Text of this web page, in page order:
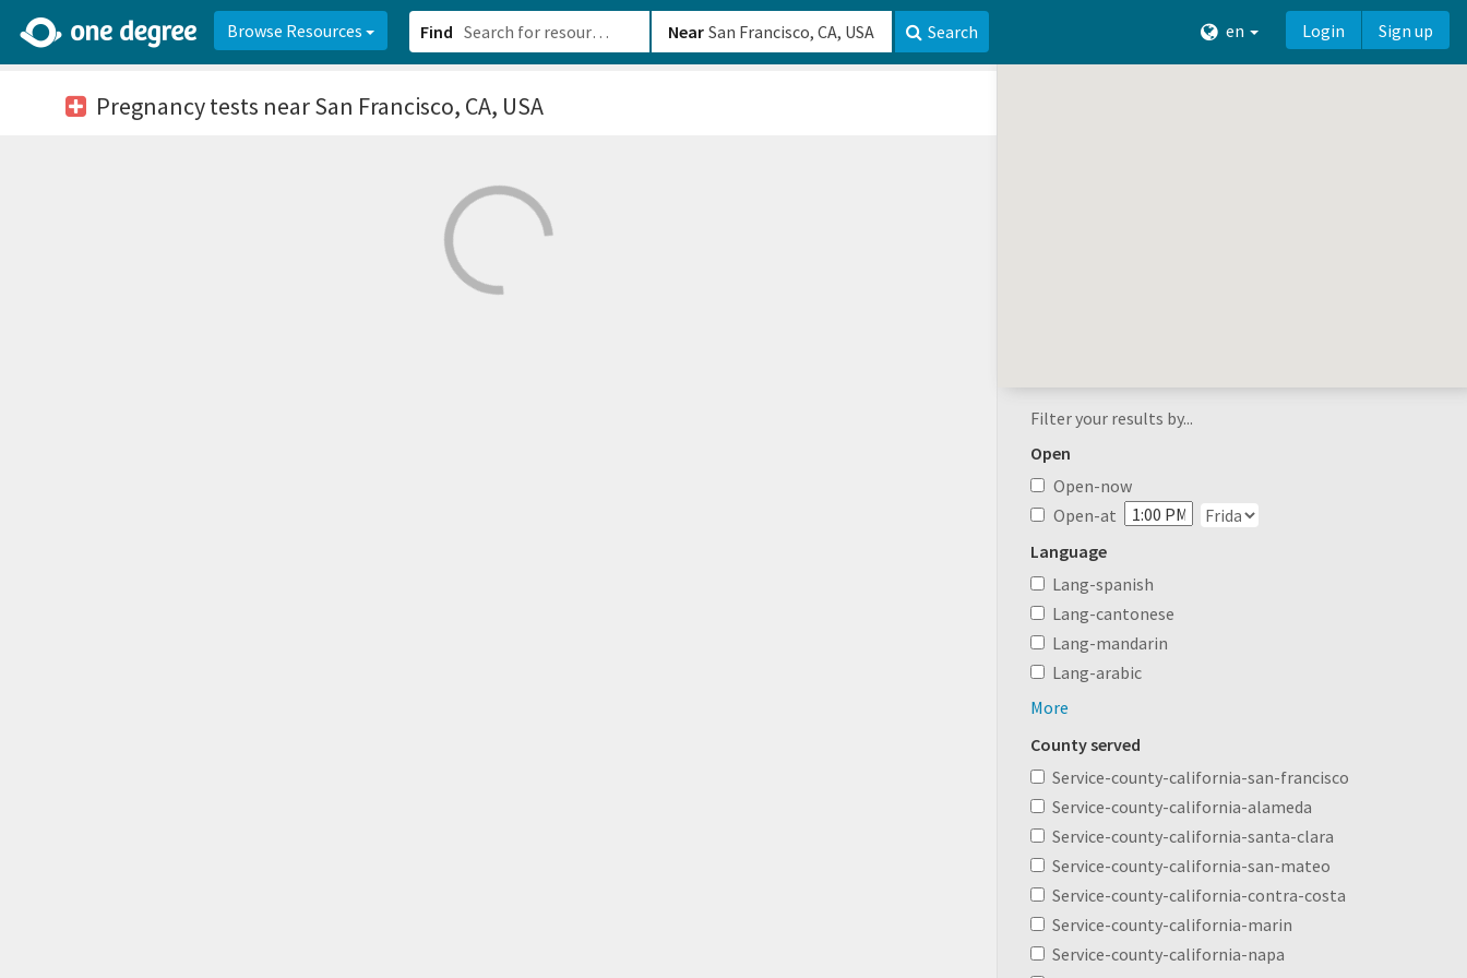
Browse Resources Find Near Search en Login Sign up
Pregnancy tests near San Francisco, CA, USA
Filter your results by...
Open
Open-now
Open-at
Language
Lang-spanish
Lang-cantonese
Lang-mandarin
Lang-arabic
More
County served
Service-county-california-san-francisco
Service-county-california-alameda
Service-county-california-santa-clara
Service-county-california-san-mateo
Service-county-california-contra-costa
Service-county-california-marin
Service-county-california-napa
2d0aacd0-2554-4f20-ae22-6fd73e07f8788df8238c-fac1-4907-a21b-610b82222540